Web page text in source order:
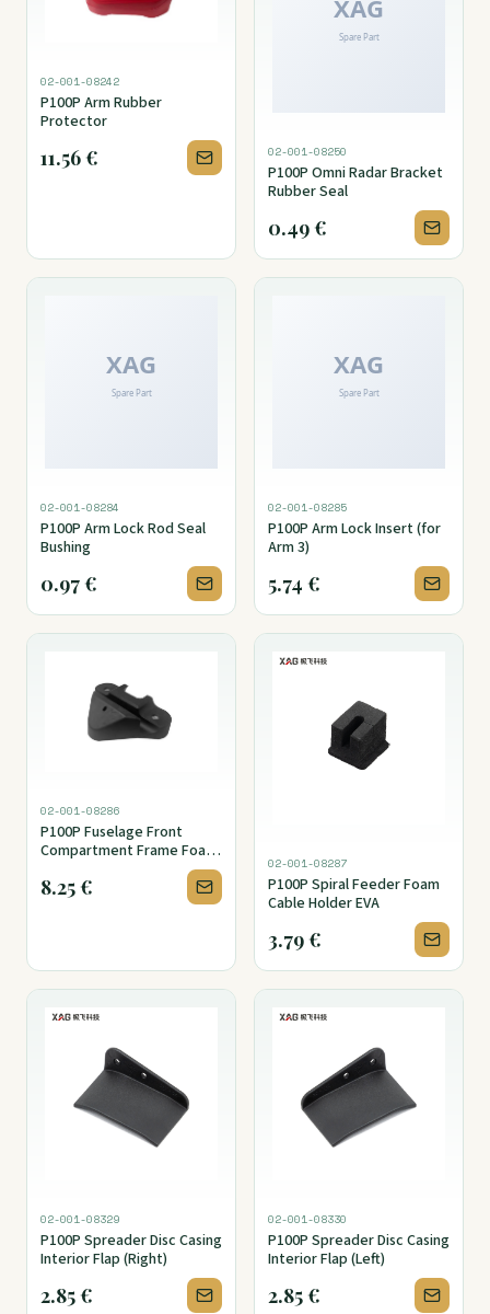
02-001-08242
P100P Arm Rubber
Protector
11.56€ 02-001-08250
P100P Omni Radar Bracket
Rubber Seal
0.49€
02-001-08284
P100P Arm Lock Rod Seal
Bushing
0.97€
02-001-08285
P100P Arm Lock Insert (for
Arm 3)
5.74 €
02-001-08286
P100P Fuselage Front
Compartment Frame Foam
8.25€
02-001-08287
P100P Spiral Feeder Foam
Cable Holder EVA
3.79€
02-001-08329
P100P Spreader Disc Casing
Interior Flap (Right)
2.85€
02-001-08330
P100P Spreader Disc Casing
Interior Flap (Left)
2.85€